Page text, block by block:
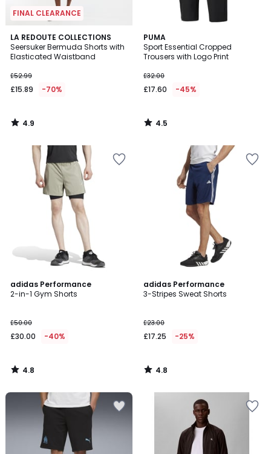
FINAL CLEARANCE
LA REDOUTE COLLECTIONS
Seersuker Bermuda Shorts with
Elasticated Waistband
£52.99
£15.89 -70%
4.9
/ 5
4.9
/
PUMA
Sport Essential Cropped
Trousers with Logo Print
£32.00
£17.60 -45%
4.5
/ 5
4.5
/
adidas Performance
2-in-1 Gym Shorts
£50.00
£30.00 -40%
4.8
/ 5
4.8
/
adidas Performance
3-Stripes Sweat Shorts
£23.00
£17.25 -25%
4.8
/ 5
4.8
/